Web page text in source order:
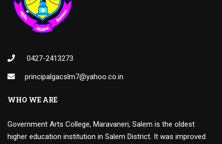
0427-2413273
principalgacslm7@yahoo.co.in
WHO WE ARE
Government Arts College, Maravaneri, Salem is the oldest
higher education institution in Salem District. It was improved